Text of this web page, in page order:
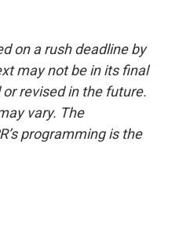
on a rush deadline by
may not be in its final
revised in the future.
vary. The
programming is the